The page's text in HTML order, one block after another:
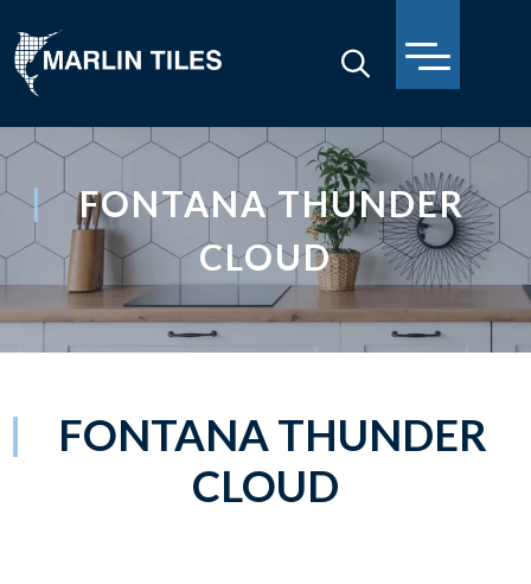
FONTANA THUNDER
CLOUD
FONTANA THUNDER
CLOUD